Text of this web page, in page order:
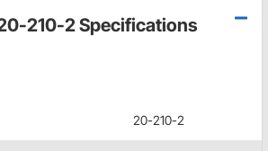
210-2 Specifications
20-210-2